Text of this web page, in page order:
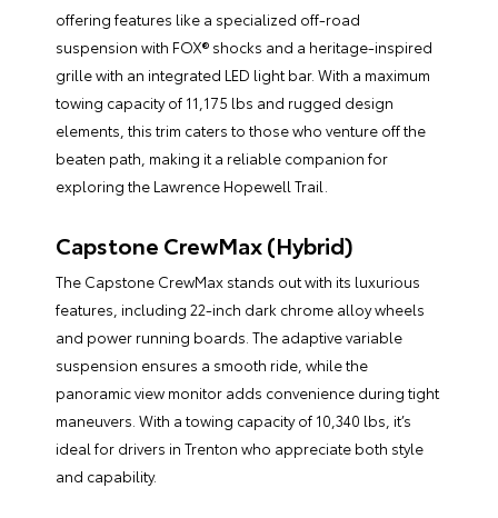
offering features like a specialized off-road
suspension with FOX® shocks and a heritage-inspired
grille with an integrated LED light bar. With a maximum
towing capacity of 11,175 lbs and rugged design
elements, this trim caters to those who venture off the
beaten path, making it a reliable companion for
exploring the Lawrence Hopewell Trail.
Capstone CrewMax (Hybrid)
The Capstone CrewMax stands out with its luxurious
features, including 22-inch dark chrome alloy wheels
and power running boards. The adaptive variable
suspension ensures a smooth ride, while the
panoramic view monitor adds convenience during tight
maneuvers. With a towing capacity of 10,340 lbs, it’s
ideal for drivers in Trenton who appreciate both style
and capability.